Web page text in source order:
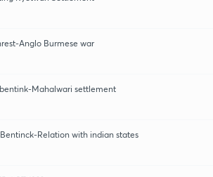
Anglo Burmese war
Mahalwari settlement
Relation with indian states